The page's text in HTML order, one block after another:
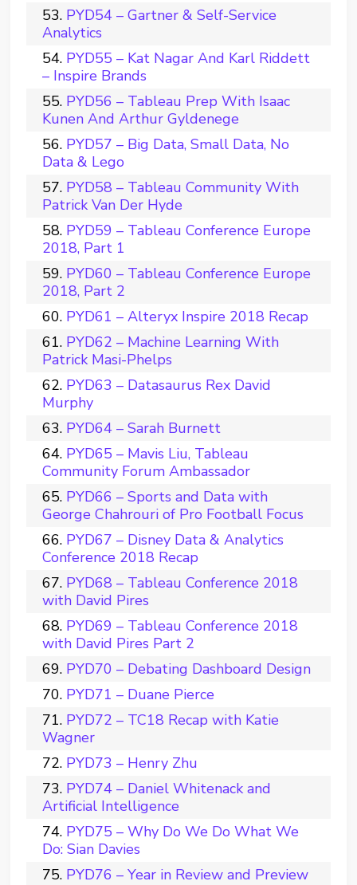
PYD54 – Gartner & Self-Service
Analytics
PYD55 – Kat Nagar And Karl Riddett
– Inspire Brands
PYD56 – Tableau Prep With Isaac
Kunen And Arthur Gyldenege
PYD57 – Big Data, Small Data, No
Data & Lego
PYD58 – Tableau Community With
Patrick Van Der Hyde
PYD59 – Tableau Conference Europe
2018, Part 1
PYD60 – Tableau Conference Europe
2018, Part 2
PYD61 – Alteryx Inspire 2018 Recap
PYD62 – Machine Learning With
Patrick Masi-Phelps
PYD63 – Datasaurus Rex David
Murphy
PYD64 – Sarah Burnett
PYD65 – Mavis Liu, Tableau
Community Forum Ambassador
PYD66 – Sports and Data with
George Chahrouri of Pro Football Focus
PYD67 – Disney Data & Analytics
Conference 2018 Recap
PYD68 – Tableau Conference 2018
with David Pires
PYD69 – Tableau Conference 2018
with David Pires Part 2
PYD70 – Debating Dashboard Design
PYD71 – Duane Pierce
PYD72 – TC18 Recap with Katie
Wagner
PYD73 – Henry Zhu
PYD74 – Daniel Whitenack and
Artificial Intelligence
PYD75 – Why Do We Do What We
Do: Sian Davies
PYD76 – Year in Review and Preview